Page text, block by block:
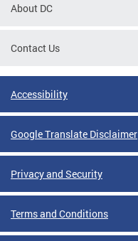
About DC
Contact Us
Accessibility
Google Translate Disclaimer
Privacy and Security
Terms and Conditions